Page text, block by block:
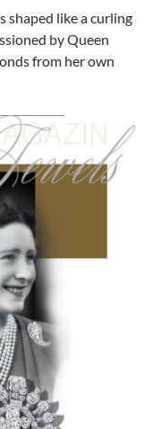
shaped like a curling
by Queen
from her own